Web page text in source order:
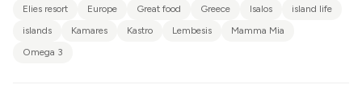
Elies resort
Europe Great food Greece Isalos
island life
islands
Kamares Kastro Lembesis
Mamma Mia
Omega 3